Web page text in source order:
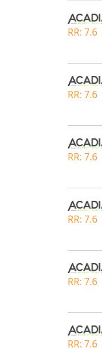
RR: 7.6
RR: 7.6
RR: 7.6
RR: 7.6
RR: 7.6
RR: 7.6